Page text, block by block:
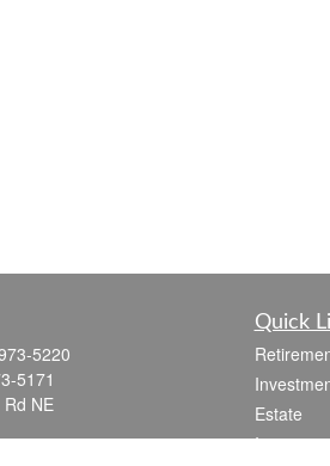
5220
5171
NE
Quick
Estate
Insurance